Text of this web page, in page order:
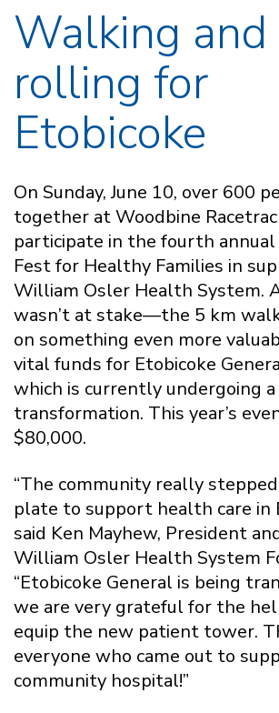
Walking and
rolling for
Etobicoke
On Sunday, June 10, over 600
together at Woodbine
participate in the fourth annual
Fest for Healthy Families in
William Osler Health System.
wasn’t at stake—the 5 km
on something even more
vital funds for Etobicoke
which is currently undergoing a
transformation. This year’s
$80,000.
“The community really
plate to support health care in
said Ken Mayhew, President
William Osler Health System
“Etobicoke General is being
we are very grateful for the
equip the new patient tower.
everyone who came out to
community hospital!”